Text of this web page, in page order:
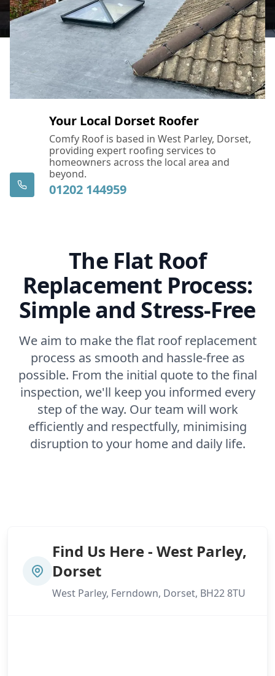
Your Local Dorset Roofer
Comfy Roof is based in West Parley, Dorset,
providing expert roofing services to
homeowners across the local area and
beyond.
01202 144959
The Flat Roof
Replacement Process:
Simple and Stress-Free
We aim to make the flat roof replacement
process as smooth and hassle-free as
possible. From the initial quote to the final
inspection, we'll keep you informed every
step of the way. Our team will work
efficiently and respectfully, minimising
disruption to your home and daily life.
Find Us Here - West Parley,
Dorset
West Parley, Ferndown, Dorset, BH22 8TU